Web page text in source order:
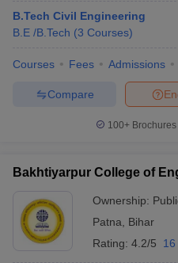
B.Tech Civil Engineering
B.E /B.Tech (3 Courses)
Courses Fees Admissions
Compare
100+
Bakhtiyarpur College of
Ownership:
Patna
Bihar
Rating: 4.2/5